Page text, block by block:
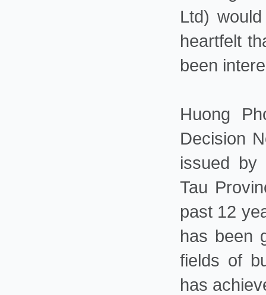
Ltd)
heartfelt
been
Huong
Decision
issued by
Tau
past 12
has been
fields of
has